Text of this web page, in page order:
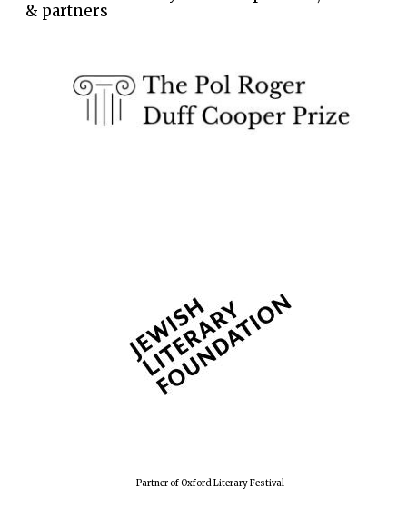
& partners
Partner of Oxford Literary Festival